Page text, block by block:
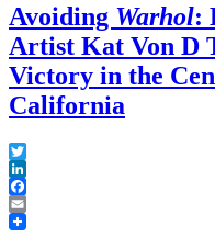
Avoiding Warhol:
Artist Kat Von D
Victory in the
California
Twitter
LinkedIn
Facebook
Email